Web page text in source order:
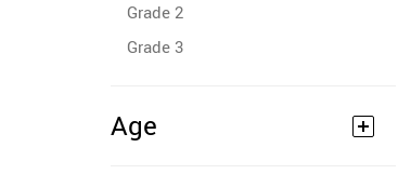
Grade 2
Grade 3
Age